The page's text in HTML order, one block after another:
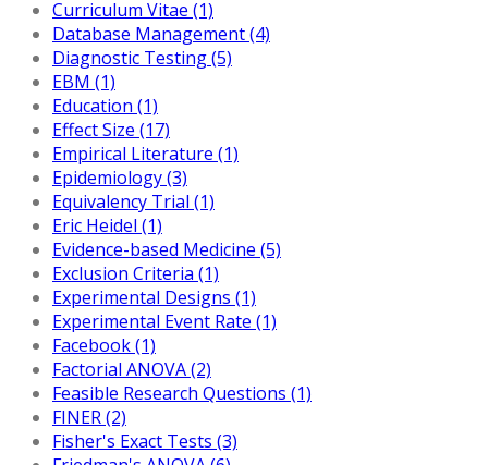
Curriculum Vitae (1)
Database Management (4)
Diagnostic Testing (5)
EBM (1)
Education (1)
Effect Size (17)
Empirical Literature (1)
Epidemiology (3)
Equivalency Trial (1)
Eric Heidel (1)
Evidence-based Medicine (5)
Exclusion Criteria (1)
Experimental Designs (1)
Experimental Event Rate (1)
Facebook (1)
Factorial ANOVA (2)
Feasible Research Questions (1)
FINER (2)
Fisher's Exact Tests (3)